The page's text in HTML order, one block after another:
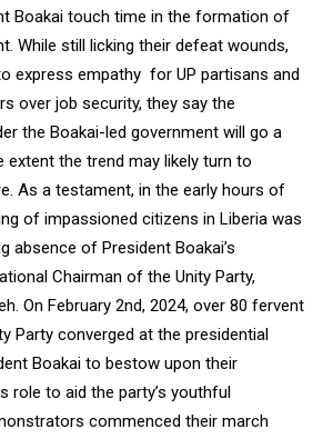
Boakai touch time in the formation of
While still licking their defeat wounds,
express empathy for UP partisans and
over job security, they say the
the Boakai-led government will go a
extent the trend may likely turn to
As a testament, in the early hours of
of impassioned citizens in Liberia was
absence of President Boakai’s
Chairman of the Unity Party,
On February 2nd, 2024, over 80 fervent
Party converged at the presidential
Boakai to bestow upon their
role to aid the party’s youthful
commenced their march